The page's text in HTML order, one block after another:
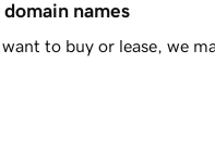
names
to buy or lease, we